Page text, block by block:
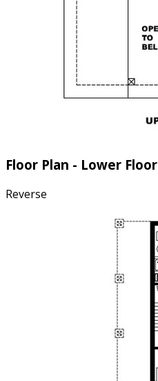
Floor Plan - Lower Floor
Reverse